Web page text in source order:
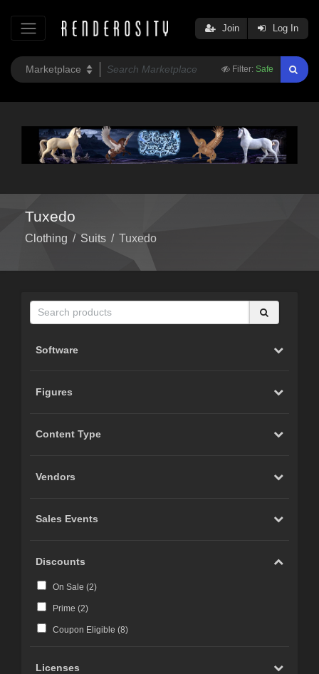
Filter: Safe
Join Log In
Tuxedo
Clothing / Suits / Tuxedo
Software
Figures
Content Type
Vendors
Sales Events
Discounts
On Sale (2)
Prime (2)
Coupon Eligible (8)
Licenses